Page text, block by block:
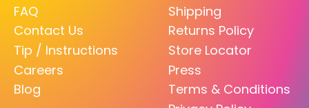
FAQ
Contact Us
Tip / Instructions
Careers
Blog
Shipping
Returns Policy
Store Locator
Press
Terms & Conditions